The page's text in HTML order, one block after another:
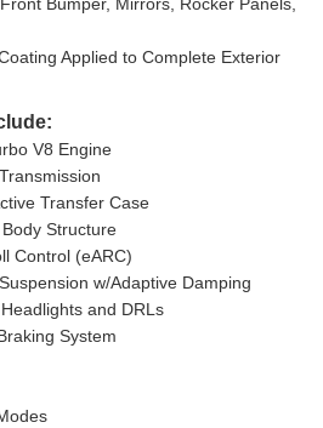
Bumper, Mirrors, Rocker Panels,
Applied to Complete Exterior
V8 Engine
Transfer Case
Structure
Control (eARC)
w/Adaptive Damping
and DRLs
System